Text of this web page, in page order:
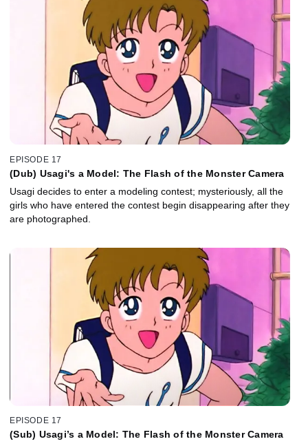
EPISODE 17
(Dub) Usagi's a Model: The Flash of the Monster Camera
Usagi decides to enter a modeling contest; mysteriously, all the
girls who have entered the contest begin disappearing after they
are photographed.
EPISODE 17
(Sub) Usagi’s a Model: The Flash of the Monster Camera